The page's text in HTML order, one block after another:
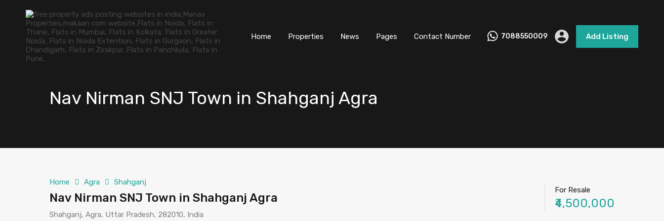
Home Properties News Pages Contact Number 7088550009 Add Listing
Nav Nirman SNJ Town in Shahganj Agra
Home Agra Shahganj
Nav Nirman SNJ Town in Shahganj Agra
Shahganj, Agra, Uttar Pradesh, 282010, India
For Resale
₹4,500,000